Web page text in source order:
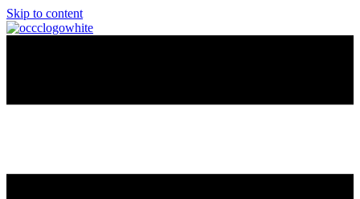
Skip to content